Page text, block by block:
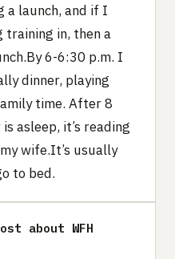
a launch, and if I
training in, then a
6-6:30 p.m. I
dinner, playing
time. After 8
asleep, it’s reading
wife.It’s usually
to bed.
about WFH